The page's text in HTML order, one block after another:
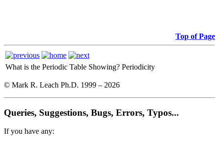
Top of Page
What is the Periodic Table Showing? Periodicity
© Mark R. Leach Ph.D. 1999 – 2026
Queries, Suggestions, Bugs, Errors, Typos...
If you have any: